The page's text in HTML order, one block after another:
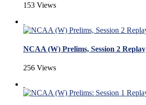
153 Views
NCAA (W) Prelims, Session 2 Replay
256 Views